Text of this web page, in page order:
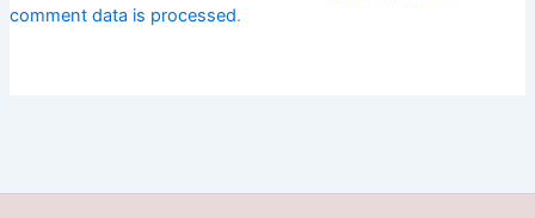
comment data is processed.